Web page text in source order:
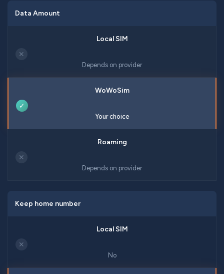
Data Amount
✕
Depends on provider
✓
Your choice
✕
Depends on provider
Keep home number
✕
No